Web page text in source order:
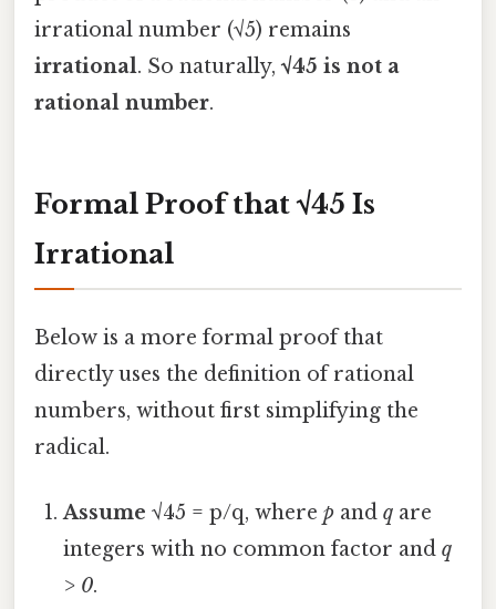
irrational number (√5) remains
irrational. So naturally,√45 is not a
rational number.
Formal Proof that √45 Is
Irrational
Below is a more formal proof that
directly uses the definition of rational
numbers, without first simplifying the
radical.
Assume √45 = p/q, wherep andq are
integers with no common factor andq
> 0.